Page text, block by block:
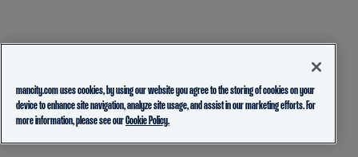
mancity.com uses cookies, by using our website you agree to the storing of cookies on your
device to enhance site navigation, analyze site usage, and assist in our marketing efforts. For
more information, please see ourCookie Policy.